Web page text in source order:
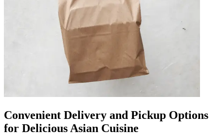
Convenient Delivery and Pickup Options
for Delicious Asian Cuisine